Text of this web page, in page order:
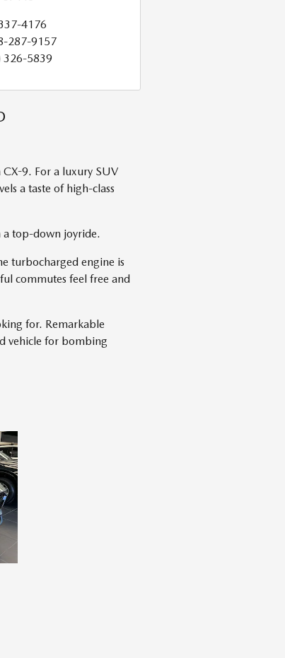
4176
287-9157
326-5839
9. For a luxury SUV
a taste of high-class
a top-down joyride.
turbocharged engine is
commutes feel free and
for. Remarkable
vehicle for bombing